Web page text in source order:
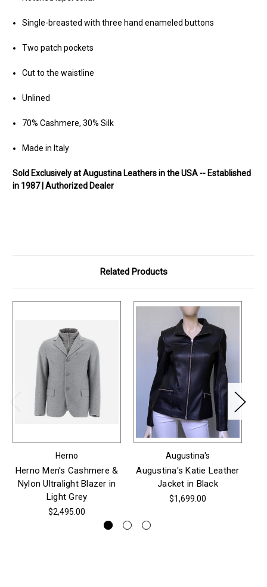
Single-breasted with three hand enameled buttons
Two patch pockets
Cut to the waistline
Unlined
70% Cashmere, 30% Silk
Made in Italy
Sold Exclusively at Augustina Leathers in the USA -- Established
in 1987 | Authorized Dealer
Related Products
Herno
Herno Men's Cashmere &
Nylon Ultralight Blazer in
Light Grey
$2,495.00
Augustina's
Augustina's Katie Leather
Jacket in Black
$1,699.00